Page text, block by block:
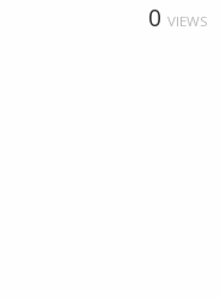
0 VIEWS